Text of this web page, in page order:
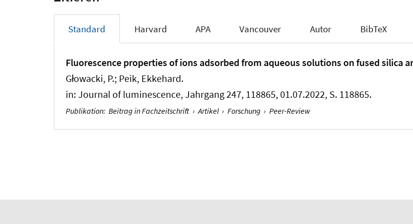
Standard Harvard APA Vancouver Autor BibTeX
Fluorescence properties of ions adsorbed from aqueous solutions on fused silica
Głowacki, P.; Peik, Ekkehard.
in:Journal of luminescence, Jahrgang 247, 118865, 01.07.2022, S. 118865.
Publikation: Beitrag in Fachzeitschrift › Artikel › Forschung › Peer-Review